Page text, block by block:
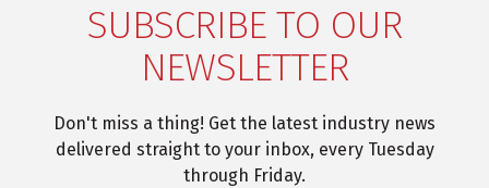
SUBSCRIBE TO OUR
NEWSLETTER
Don't miss a thing! Get the latest industry news
delivered straight to your inbox, every Tuesday
through Friday.